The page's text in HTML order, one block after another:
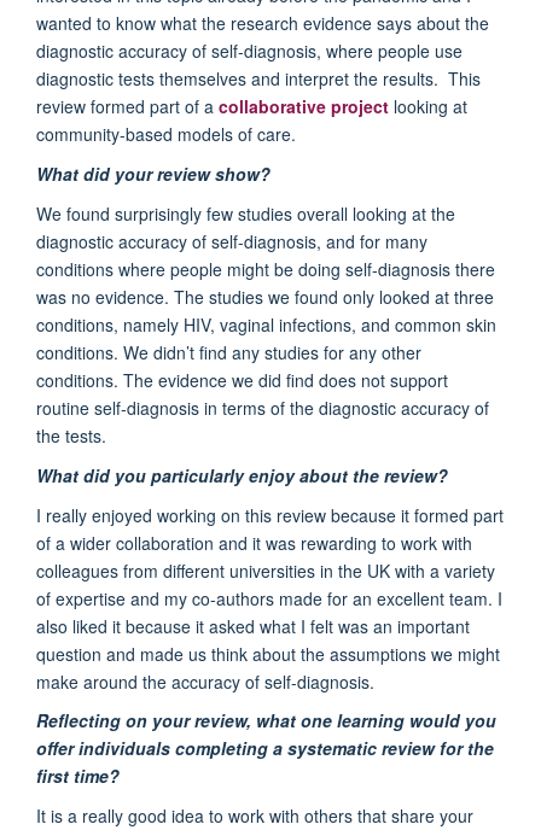
wanted to know what the research evidence says about the
diagnostic accuracy of self-diagnosis, where people use
diagnostic tests themselves and interpret the results. This
review formed part of a collaborative project looking at
community-based models of care.
What did your review show?
We found surprisingly few studies overall looking at the
diagnostic accuracy of self-diagnosis, and for many
conditions where people might be doing self-diagnosis there
was no evidence. The studies we found only looked at three
conditions, namely HIV, vaginal infections, and common skin
conditions. We didn’t find any studies for any other
conditions. The evidence we did find does not support
routine self-diagnosis in terms of the diagnostic accuracy of
the tests.
What did you particularly enjoy about the review?
I really enjoyed working on this review because it formed part
of a wider collaboration and it was rewarding to work with
colleagues from different universities in the UK with a variety
of expertise and my co-authors made for an excellent team. I
also liked it because it asked what I felt was an important
question and made us think about the assumptions we might
make around the accuracy of self-diagnosis.
Reflecting on your review, what one learning would you
offer individuals completing a systematic review for the
first time?
It is a really good idea to work with others that share your